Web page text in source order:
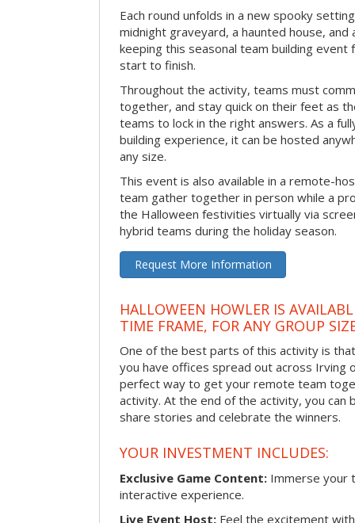
Each round unfolds in a new spooky
midnight graveyard, a haunted house,
keeping this seasonal team building event
start to finish.
Throughout the activity, teams must
together, and stay quick on their feet as
teams to lock in the right answers. As a
building experience, it can be hosted
any size.
This event is also available in a remote-
team gather together in person while a
the Halloween festivities virtually via
hybrid teams during the holiday season.
Request More Information
HALLOWEEN HOWLER IS
TIME FRAME, FOR ANY GROUP
One of the best parts of this activity is
you have offices spread out across Irving
perfect way to get your remote team
activity. At the end of the activity, you
share stories and celebrate the winners.
YOUR INVESTMENT INCLUDES:
Exclusive Game Content: Immerse your
interactive experience.
Live Event Host: Feel the excitement